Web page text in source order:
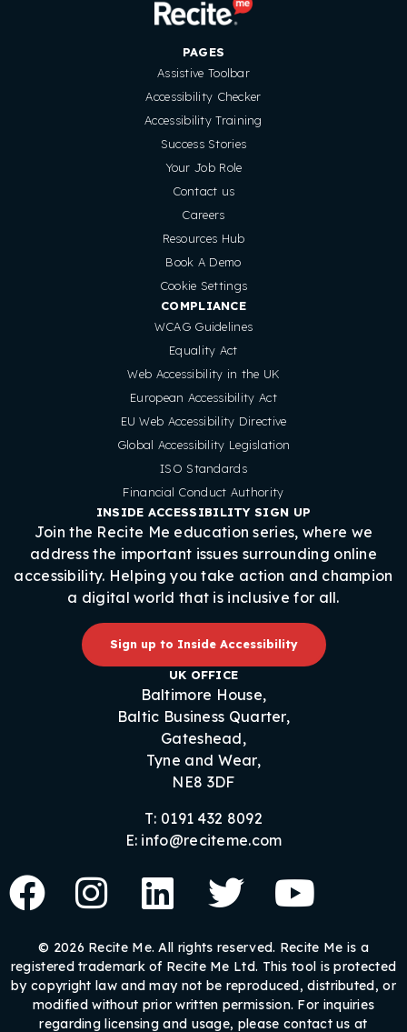
PAGES
Assistive Toolbar
Accessibility Checker
Accessibility Training
Success Stories
Your Job Role
Contact us
Careers
Resources Hub
Book A Demo
Cookie Settings
COMPLIANCE
WCAG Guidelines
Equality Act
Web Accessibility in the UK
European Accessibility Act
EU Web Accessibility Directive
Global Accessibility Legislation
ISO Standards
Financial Conduct Authority
INSIDE ACCESSIBILITY SIGN UP
Join the Recite Me education series, where we
address the important issues surrounding online
accessibility. Helping you take action and champion
a digital world that is inclusive for all.
Sign up to Inside Accessibility
UK OFFICE
Baltimore House,
Baltic Business Quarter,
Gateshead,
Tyne and Wear,
NE8 3DF
T: 0191 432 8092
E: info@reciteme.com
© 2026 Recite Me. All rights reserved. Recite Me is a
registered trademark of Recite Me Ltd. This tool is protected
by copyright law and may not be reproduced, distributed, or
modified without prior written permission. For inquiries
regarding licensing and usage, please contact us at